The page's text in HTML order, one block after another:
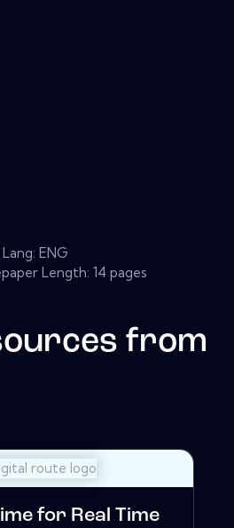
Lang: ENG
Length: 14 pages
from
for Real Time